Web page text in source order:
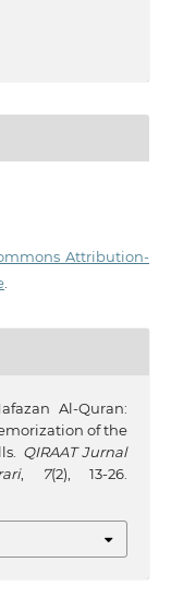
Attribution-
.
Al-Quran:
of the
QIRAAT Jurnal
, 7(2), 13-26.